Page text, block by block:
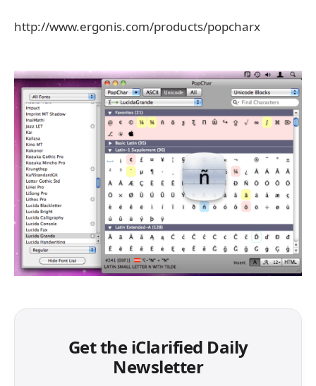
http://www.ergonis.com/products/popcharx
Get the iClarified Daily
Newsletter